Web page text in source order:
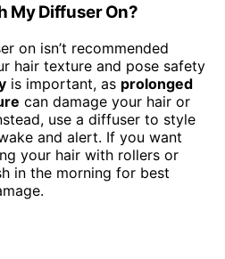
My Diffuser On?
on isn’t recommended
hair texture and pose safety
is important, as prolonged
can damage your hair or
use a diffuser to style
and alert. If you want
your hair with rollers or
in the morning for best